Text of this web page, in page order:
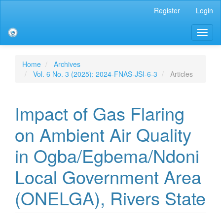
Sidebar
Register Login
Home
Archives
Vol. 6 No. 3 (2025): 2024-FNAS-JSI-6-3
Articles
Impact of Gas Flaring
on Ambient Air Quality
in Ogba/Egbema/Ndoni
Local Government Area
(ONELGA), Rivers State